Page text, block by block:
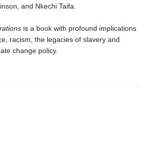
and Nkechi Taifa.
is a book with profound implications
racism, the legacies of slavery and
change policy.